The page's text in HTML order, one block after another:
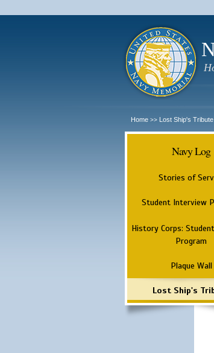
Home >> Lost Ship's Tribute
Navy Log
Stories of
Student Interview
History Corps:
Program
Plaque Wall
Lost Ship's